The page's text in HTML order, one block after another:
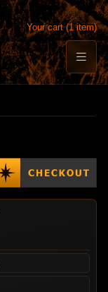
Your cart (1 item)